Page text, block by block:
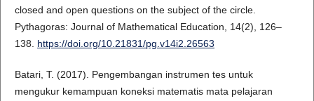
closed and open questions on the subject of the circle.
Pythagoras: Journal of Mathematical Education, 14(2), 126–
138. https://doi.org/10.21831/pg.v14i2.26563
Batari, T. (2017). Pengembangan instrumen tes untuk
mengukur kemampuan koneksi matematis mata pelajaran